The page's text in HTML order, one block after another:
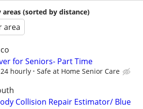
(sorted by distance)
area
for Seniors- Part Time
hourly Safe at Home Senior Care
Collision Repair Estimator/ Blue